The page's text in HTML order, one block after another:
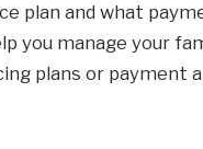
plan and what
you manage your
plans or payment